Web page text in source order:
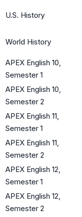
U.S. History
World History
APEX English 10,
Semester 1
APEX English 10,
Semester 2
APEX English 11,
Semester 1
APEX English 11,
Semester 2
APEX English 12,
Semester 1
APEX English 12,
Semester 2